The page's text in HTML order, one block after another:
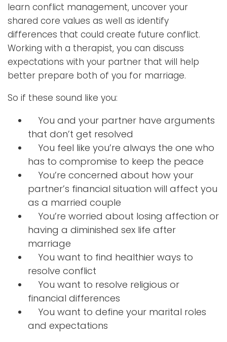
learn conflict management, uncover your
shared core values as well as identify
differences that could create future conflict.
Working with a therapist, you can discuss
expectations with your partner that will help
better prepare both of you for marriage.
So if these sound like you:
You and your partner have arguments
that don’t get resolved
You feel like you’re always the one who
has to compromise to keep the peace
You’re concerned about how your
partner’s financial situation will affect you
as a married couple
You’re worried about losing affection or
having a diminished sex life after
marriage
You want to find healthier ways to
resolve conflict
You want to resolve religious or
financial differences
You want to define your marital roles
and expectations